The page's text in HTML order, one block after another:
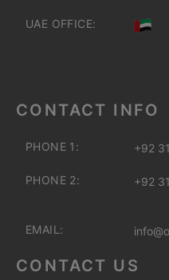
UAE OFFICE:
CONTACT INFO
PHONE 1: +92
PHONE 2: +92
EMAIL:
CONTACT US